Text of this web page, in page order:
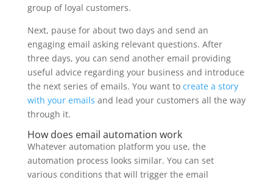
group of loyal customers.
Next, pause for about two days and send an
engaging email asking relevant questions. After
three days, you can send another email providing
useful advice regarding your business and introduce
the next series of emails. You want to create a story
with your emails and lead your customers all the way
through it.
How does email automation work
Whatever automation platform you use, the
automation process looks similar. You can set
various conditions that will trigger the email